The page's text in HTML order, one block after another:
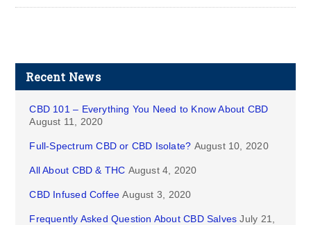
Recent News
CBD 101 – Everything You Need to Know About CBD
August 11, 2020
Full-Spectrum CBD or CBD Isolate? August 10, 2020
All About CBD & THC August 4, 2020
CBD Infused Coffee August 3, 2020
Frequently Asked Question About CBD Salves July 21,